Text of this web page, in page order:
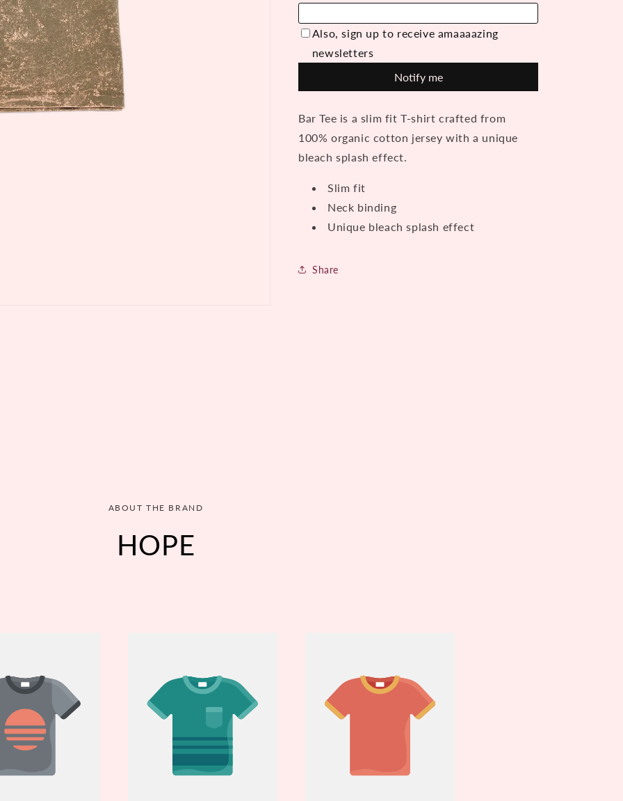
khaki
khaki
Bar Tee is a slim fit T-shirt crafted from
100% organic cotton jersey with a unique
bleach splash effect.
Slim fit
Neck binding
Unique bleach splash effect
Share
ABOUT THE BRAND
HOPE